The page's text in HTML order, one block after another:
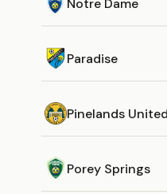
Paradise
Pinelands United
Porey Springs